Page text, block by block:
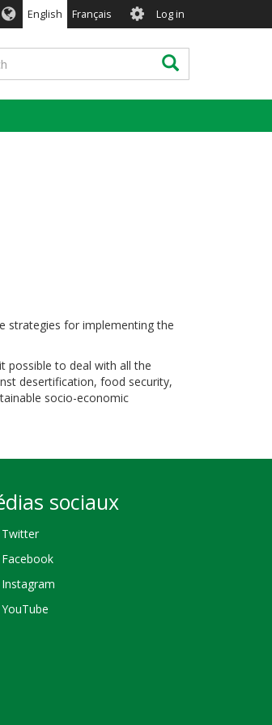
English Français User
account
menu
Log in
Search
strategies for implementing the
possible to deal with all the
desertification, food security,
socio-economic
sociaux
Twitter
Facebook
Instagram
YouTube